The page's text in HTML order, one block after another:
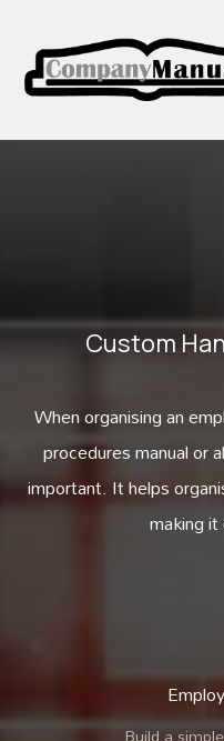
Custom
When organising an
procedures manual or
important. It helps
making